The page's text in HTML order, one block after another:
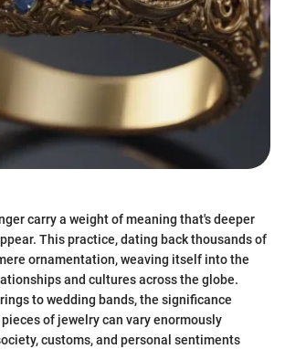
carry a weight of meaning that's deeper
This practice, dating back thousands of
ornamentation, weaving itself into the
and cultures across the globe.
to wedding bands, the significance
of jewelry can vary enormously
customs, and personal sentiments